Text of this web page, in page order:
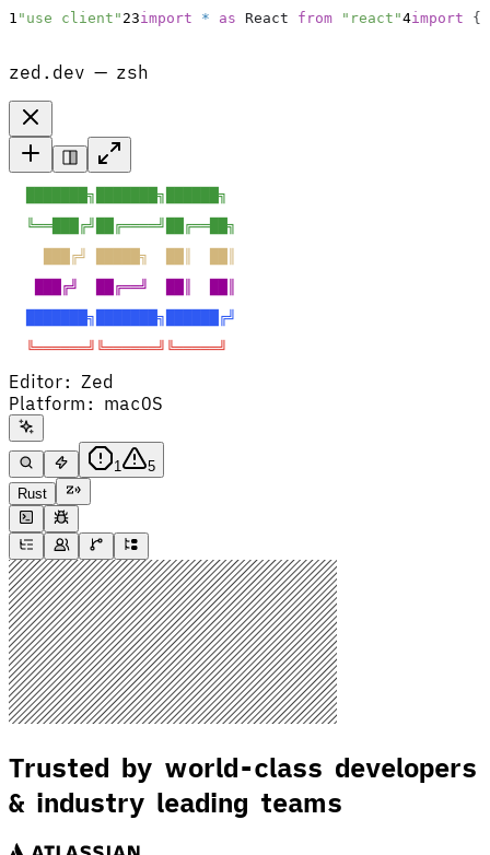
1 "use client" 23import * as React from "react"4import {
zed.dev — zsh
  ███████╗███████╗██████╗
  ╚══███╔╝██╔════╝██╔══██╗
    ███╔╝ █████╗  ██║  ██║
   ███╔╝  ██╔══╝  ██║  ██║
  ███████╗███████╗██████╔╝
  ╚══════╝╚══════╝╚═════╝
Editor: Zed
Platform : macOS
1
5
Rust
Trusted by world-class developers
& industry leading teams